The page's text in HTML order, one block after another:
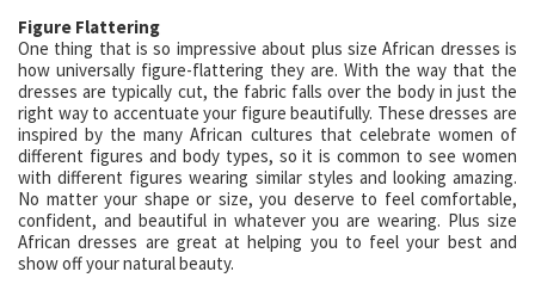
Figure Flattering
One thing that is so impressive about plus size African dresses is
how universally figure-flattering they are. With the way that the
dresses are typically cut, the fabric falls over the body in just the
right way to accentuate your figure beautifully. These dresses are
inspired by the many African cultures that celebrate women of
different figures and body types, so it is common to see women
with different figures wearing similar styles and looking amazing.
No matter your shape or size, you deserve to feel comfortable,
confident, and beautiful in whatever you are wearing. Plus size
African dresses are great at helping you to feel your best and
show off your natural beauty.